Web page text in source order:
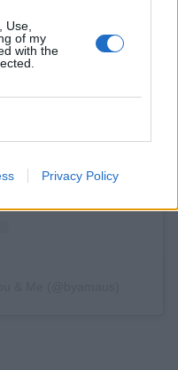
Use,
of my
with the
Privacy Policy